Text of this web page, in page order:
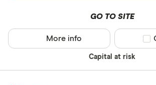
GO TO SITE
Capital at risk
More info